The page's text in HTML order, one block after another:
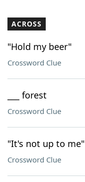
Our Brands
ACROSS
"Hold my beer"
Crossword Clue
___ forest
Crossword Clue
"It's not up to me"
Crossword Clue